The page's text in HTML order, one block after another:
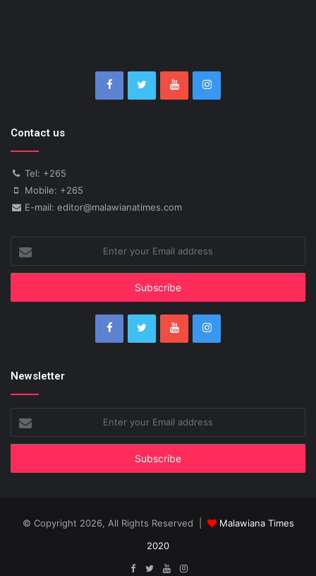
Contact us
Tel: +265
Mobile: +265
E-mail: editor@malawianatimes.com
your
Email
Newsletter
your
Email
© Copyright 2026, All Rights Reserved |
Malawiana Times
2020